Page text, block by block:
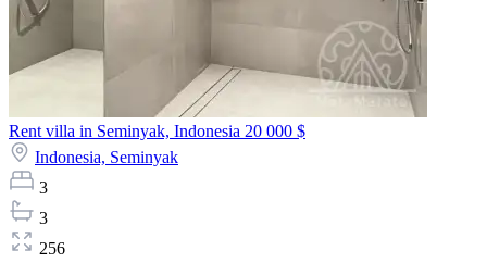
Rent villa in Seminyak, Indonesia 20 000 $
Indonesia, Seminyak
3
3
256